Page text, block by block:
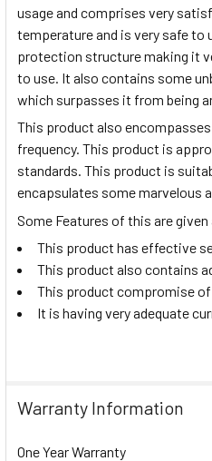
usage and comprises very
temperature and is very safe to
protection structure making it
to use. It also contains some
which surpasses it from being
This product also
frequency. This product is
standards. This product is
encapsulates some marvelous
Some Features of this are given
This product has effective
This product also contains
This product compromise
It is having very adequate
Warranty Information
One Year Warranty